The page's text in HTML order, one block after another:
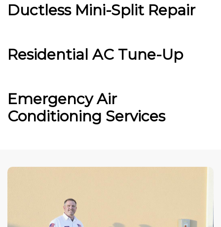
Ductless Mini-Split Repair
Residential AC Tune-Up
Emergency Air
Conditioning Services